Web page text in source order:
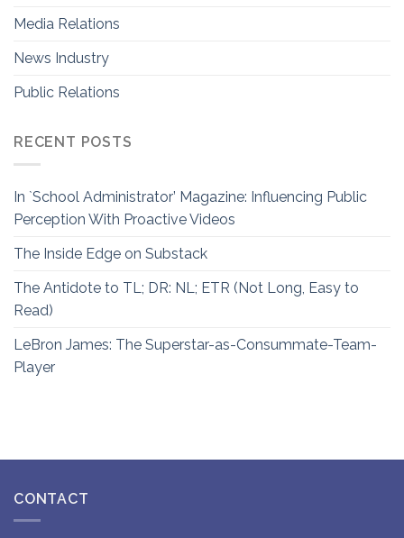
Media Relations
News Industry
Public Relations
RECENT POSTS
In `School Administrator’ Magazine: Influencing Public
Perception With Proactive Videos
The Inside Edge on Substack
The Antidote to TL; DR: NL; ETR (Not Long, Easy to
Read)
LeBron James: The Superstar-as-Consummate-Team-
Player
CONTACT